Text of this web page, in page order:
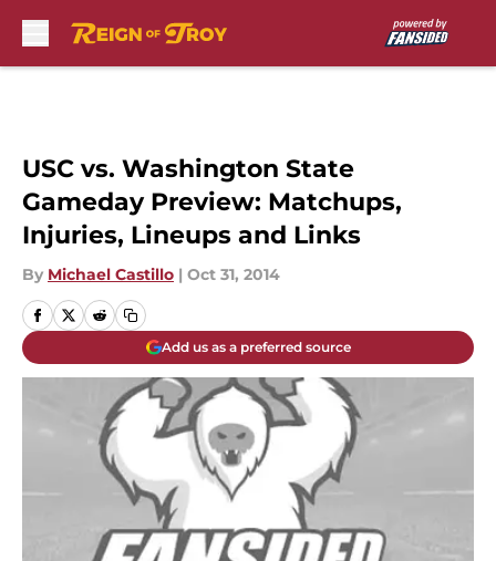
USC vs. Washington State
Gameday Preview: Matchups,
Injuries, Lineups and Links
By Michael Castillo | Oct 31, 2014
Add us as a preferred source